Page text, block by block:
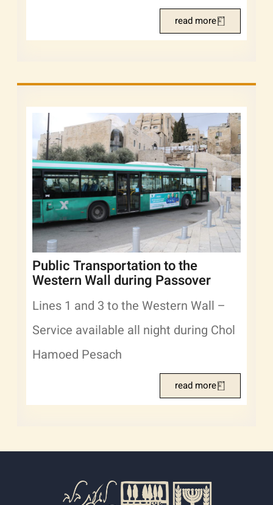
read more
Public Transportation to the
Western Wall during Passover
Lines 1 and 3 to the Western Wall –
Service available all night during Chol
Hamoed Pesach
read more